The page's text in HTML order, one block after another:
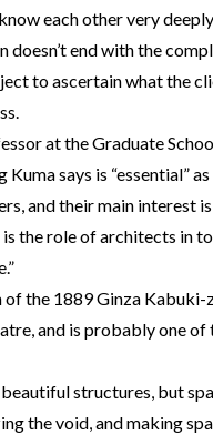
each other very
end with the
to ascertain what the
at the Graduate
says is “essential”
and their main interest
is the role of architects in
the 1889 Ginza Kabuki-
and is probably one
structures, but
the void, and making